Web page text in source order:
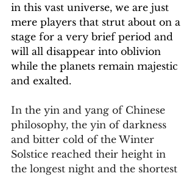
in this vast universe, we are just
mere players that strut about on a
stage for a very brief period and
will all disappear into oblivion
while the planets remain majestic
and exalted.
In the yin and yang of Chinese
philosophy, the yin of darkness
and bitter cold of the Winter
Solstice reached their height in
the longest night and the shortest